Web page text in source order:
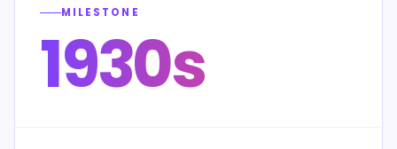
MILESTONE
1930s